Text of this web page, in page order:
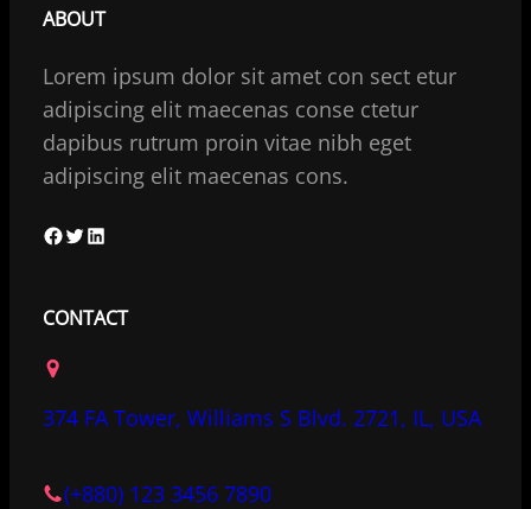
ABOUT
Lorem ipsum dolor sit amet con sect etur
adipiscing elit maecenas conse ctetur
dapibus rutrum proin vitae nibh eget
adipiscing elit maecenas cons.
F
c
b
o
k
T
i
e
L
n
d
n
CONTACT
374 FA Tower, Williams S Blvd. 2721, IL, USA
(+880) 123 3456 7890